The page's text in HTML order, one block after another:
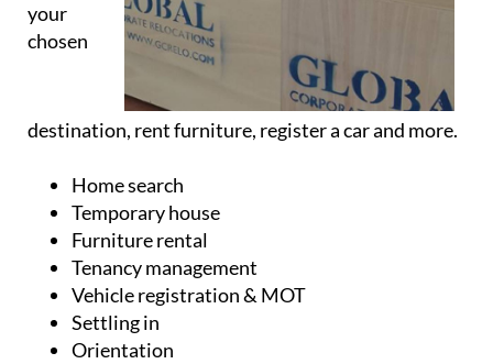
your
chosen
destination, rent furniture, register a car and more.
Home search
Temporary house
Furniture rental
Tenancy management
Vehicle registration & MOT
Settling in
Orientation